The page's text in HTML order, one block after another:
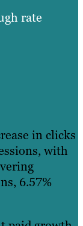
rate
in clicks
with
6.57%